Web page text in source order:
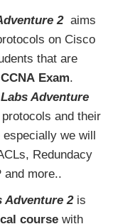
2 aims
on Cisco
that are
CCNA Exam.
Adventure
and their
we will
Redundacy
and more..
Adventure 2is
coursewith